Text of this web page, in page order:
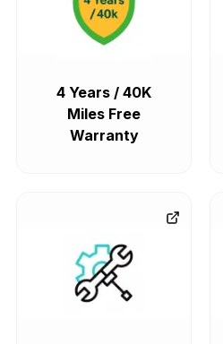
4 Years / 40K
Miles Free
Warranty